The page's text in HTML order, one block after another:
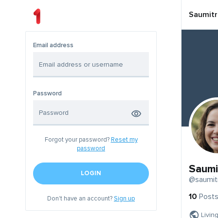
Email address
Password
Forgot your password? Reset my
password
LOGIN
Don't have an account?Sign up
10 Posts